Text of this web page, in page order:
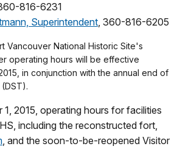
816-6231
Superintendent, 360-816-6205
Vancouver National Historic Site's
operating hours will be effective
in conjunction with the annual end of
1, 2015, operating hours for facilities
including the reconstructed fort,
, and the soon-to-be-reopened Visitor